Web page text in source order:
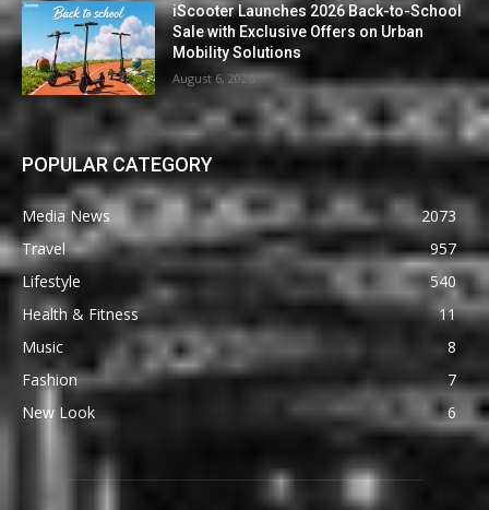
iScooter Launches 2026 Back-to-School
Sale with Exclusive Offers on Urban
Mobility Solutions
August 6, 2026
POPULAR CATEGORY
Media News
2073
Travel
957
Lifestyle
540
Health & Fitness
11
Music
8
Fashion
7
New Look
6